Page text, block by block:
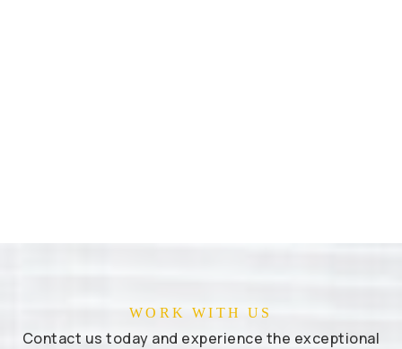
WORK WITH US
Contact us today and experience the exceptional